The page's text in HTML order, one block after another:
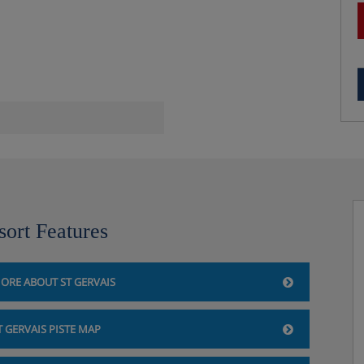
Features
ABOUT ST GERVAIS
GERVAIS PISTE MAP